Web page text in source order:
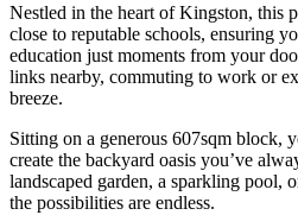
Nestled in the heart of Kingston, this
close to reputable schools, ensuring
education just moments from your
links nearby, commuting to work or
breeze.
Sitting on a generous 607sqm block,
create the backyard oasis you’ve
landscaped garden, a sparkling pool,
the possibilities are endless.